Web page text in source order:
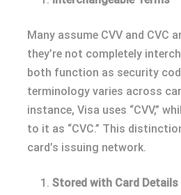
Many assume CVV and CVC
they’re not completely
both function as security
terminology varies across
instance, Visa uses “CVV,”
to it as “CVC.” This
card’s issuing network.
Stored with Card Details